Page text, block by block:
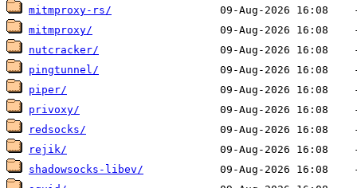
mitmproxy-rs/
mitmproxy/
nutcracker/
pingtunnel/
piper/
privoxy/
redsocks/
rejik/
shadowsocks-libev/